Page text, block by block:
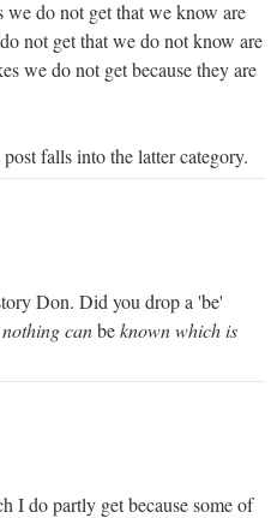
we do not get that we know are
not get that we do not know are
we do not get because they are
falls into the latter category.
Don. Did you drop a 'be'
canbeknown which is
I do partly get because some of